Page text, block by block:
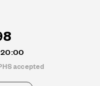
20:00
accepted